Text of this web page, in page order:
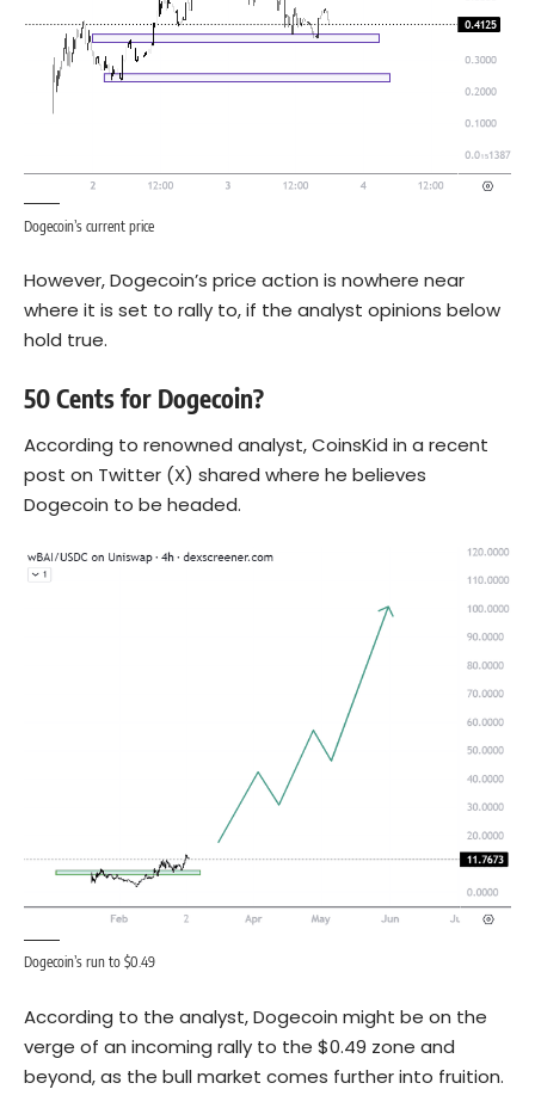
Dogecoin’s current price
However, Dogecoin’s price action is nowhere near
where it is set to rally to, if the analyst opinions below
hold true.
50 Cents for Dogecoin?
According to renowned analyst, CoinsKid in a recent
post on Twitter (X) shared where he believes
Dogecoin to be headed.
Dogecoin’s run to $0.49
According to the analyst, Dogecoin might be on the
verge of an incoming rally to the $0.49 zone and
beyond, as the bull market comes further into fruition.